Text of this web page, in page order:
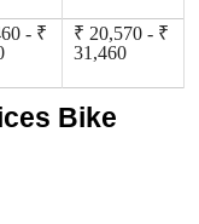
- ₹
₹ 20,570 - ₹
31,460
Bike